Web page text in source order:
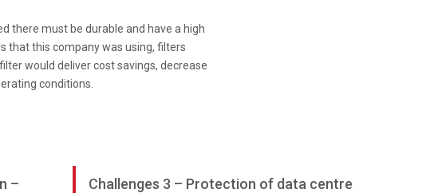
there must be durable and have a high
that this company was using, filters
would deliver cost savings, decrease
conditions.
–
Challenges 3 – Protection of data centre